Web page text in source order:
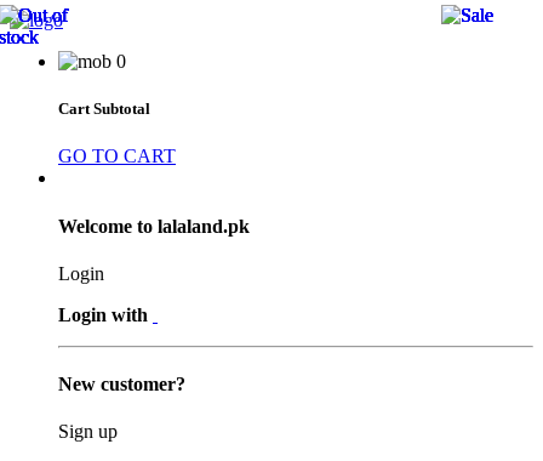
0
Cart Subtotal
GO TO CART
Welcome to lalaland.pk
Login
Login with
New customer?
Sign up